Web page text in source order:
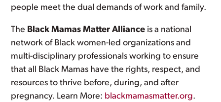
people meet the dual demands of work and family.
The Black Mamas Matter Alliance is a national
network of Black women-led organizations and
multi-disciplinary professionals working to ensure
that all Black Mamas have the rights, respect, and
resources to thrive before, during, and after
pregnancy. Learn More: blackmamasmatter.org.